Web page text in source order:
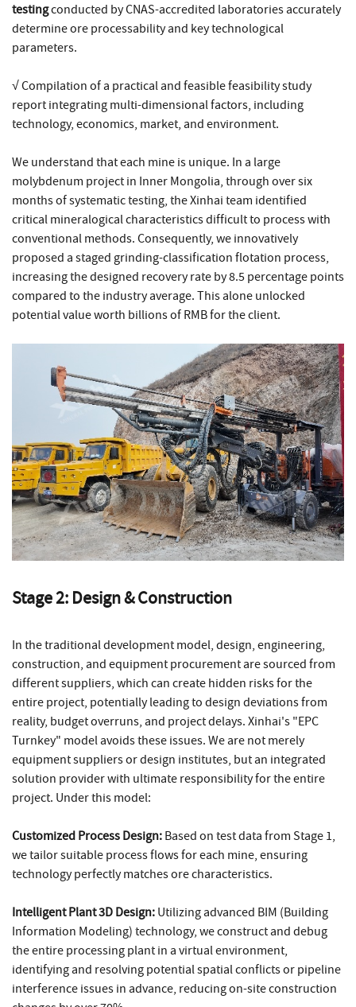
testingconducted by CNAS-accredited laboratories accurately
determine ore processability and key technological
parameters.
√ Compilation of a practical and feasible feasibility study
report integrating multi-dimensional factors, including
technology, economics, market, and environment.
We understand that each mine is unique. In a large
molybdenum project in Inner Mongolia, through over six
months of systematic testing, the Xinhai team identified
critical mineralogical characteristics difficult to process with
conventional methods. Consequently, we innovatively
proposed a staged grinding-classification flotation process,
increasing the designed recovery rate by 8.5 percentage points
compared to the industry average. This alone unlocked
potential value worth billions of RMB for the client.
Stage 2: Design & Construction
In the traditional development model, design, engineering,
construction, and equipment procurement are sourced from
different suppliers, which can create hidden risks for the
entire project, potentially leading to design deviations from
reality, budget overruns, and project delays. Xinhai's "EPC
Turnkey" model avoids these issues. We are not merely
equipment suppliers or design institutes, but an integrated
solution provider with ultimate responsibility for the entire
project. Under this model:
Customized Process Design: Based on test data from Stage 1,
we tailor suitable process flows for each mine, ensuring
technology perfectly matches ore characteristics.
Intelligent Plant 3D Design: Utilizing advanced BIM (Building
Information Modeling) technology, we construct and debug
the entire processing plant in a virtual environment,
identifying and resolving potential spatial conflicts or pipeline
interference issues in advance, reducing on-site construction